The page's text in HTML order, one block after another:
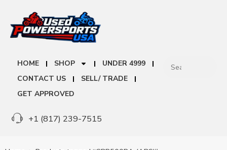
HOME SHOP
UNDER 4999
CONTACT US
SELL/ TRADE
GET APPROVED
+1 (817) 239-7515